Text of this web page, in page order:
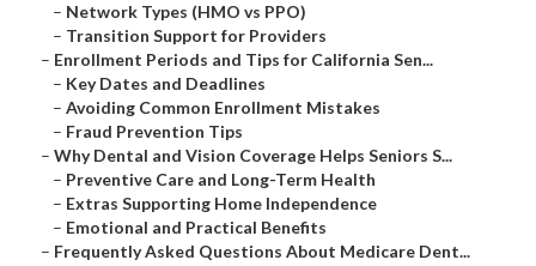
– Network Types (HMO vs PPO)
– Transition Support for Providers
– Enrollment Periods and Tips for California Sen...
– Key Dates and Deadlines
– Avoiding Common Enrollment Mistakes
– Fraud Prevention Tips
– Why Dental and Vision Coverage Helps Seniors S...
– Preventive Care and Long-Term Health
– Extras Supporting Home Independence
– Emotional and Practical Benefits
– Frequently Asked Questions About Medicare Dent...